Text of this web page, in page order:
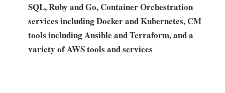
SQL, Ruby and Go, Container Orchestration
services including Docker and Kubernetes, CM
tools including Ansible and Terraform, and a
variety of AWS tools and services